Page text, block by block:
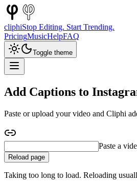
cliphiStop Editing. Start Trending.
PricingMusicHelpFAQ
Toggle theme
Add Captions to
Paste or upload your video and Cliphi
Paste a
Reload page
Taking too long to load. Reloading